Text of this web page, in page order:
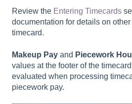
Review the Entering Timecards
documentation for details on
timecard.
Makeup Pay and Piecework
values at the footer of the
evaluated when processing
piecework pay.